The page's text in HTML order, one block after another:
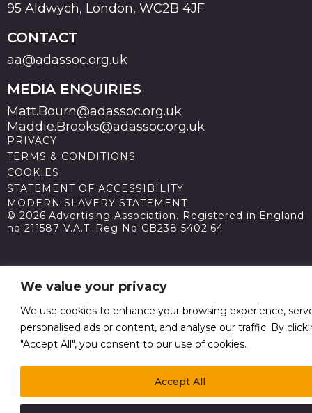
We value your privacy
We use cookies to enhance your browsing experience,
personalised ads or content, and analyse our traffic. By
"Accept All", you consent to our use of cookies.
Accept All
95 Aldwych, London, WC2B 4JF
CONTACT
aa@adassoc.org.uk
MEDIA ENQUIRIES
Matt.Bourn@adassoc.org.uk
Maddie.Brooks@adassoc.org.uk
PRIVACY
TERMS & CONDITIONS
COOKIES
STATEMENT OF ACCESSIBILITY
MODERN SLAVERY STATEMENT
© 2026 Advertising Association. Registered in England
no 211587 V.A.T. Reg No GB238 5402 64